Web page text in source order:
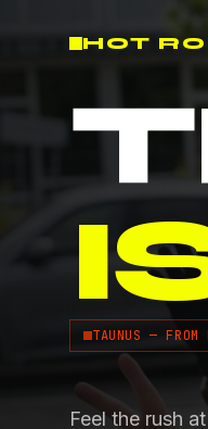
HOT
TAUNUS —
Feel the rush